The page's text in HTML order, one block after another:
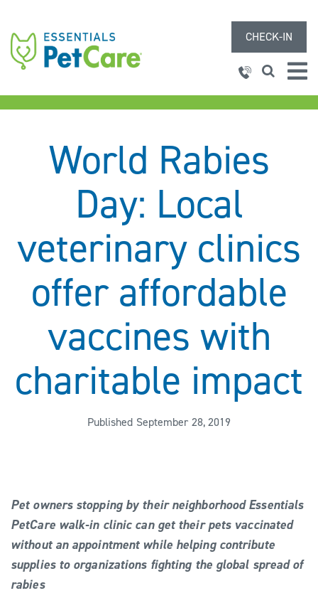
CHECK-IN
World Rabies
Day: Local
veterinary clinics
offer affordable
vaccines with
charitable impact
Published September 28, 2019
Pet owners stopping by their neighborhood Essentials
PetCare walk-in clinic can get their pets vaccinated
without an appointment while helping contribute
supplies to organizations fighting the global spread of
rabies